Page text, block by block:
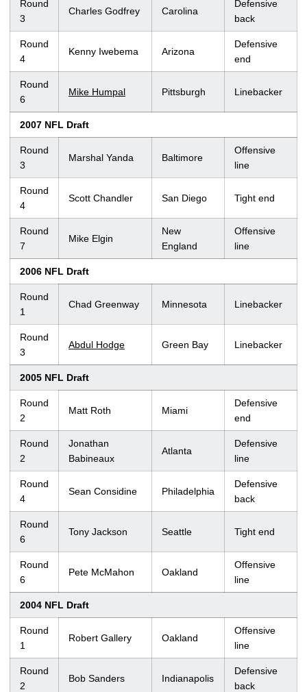
Round
3
Charles Godfrey Carolina
Defensive
back
Round
4
Kenny Iwebema Arizona
Defensive
end
Round
6
Mike Humpal Pittsburgh Linebacker
2007 NFL Draft
Round
3
Marshal Yanda Baltimore
Offensive
line
Round
4
Scott Chandler San Diego Tight end
Round
7
Mike Elgin
New
England
Offensive
line
2006 NFL Draft
Round
1
Chad Greenway Minnesota Linebacker
Round
3
Abdul Hodge Green Bay Linebacker
2005 NFL Draft
Round
2
Matt Roth Miami
Defensive
end
Round
2
Jonathan
Babineaux
Atlanta
Defensive
line
Round
4
Sean Considine Philadelphia
Defensive
back
Round
6
Tony Jackson Seattle Tight end
Round
6
Pete McMahon Oakland
Offensive
line
2004 NFL Draft
Round
1
Robert Gallery Oakland
Offensive
line
Round
2
Bob Sanders Indianapolis
Defensive
back